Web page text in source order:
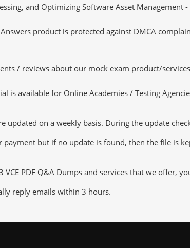
and Optimizing Software Asset Management
product is protected against DMCA
/ reviews about our mock exam product/
is available for Online Academies / Testing
updated on a weekly basis. During the update
but if no update is found, then the file is
PDF Q&A Dumps and services that we offer,
reply emails within 3 hours.